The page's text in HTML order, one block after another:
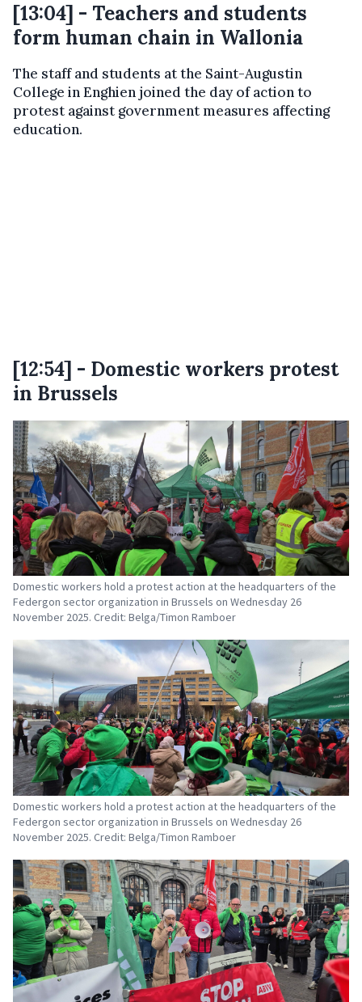
[13:04] - Teachers and students
form human chain in Wallonia
The staff and students at the Saint-Augustin
College in Enghien joined the day of action to
protest against government measures affecting
education.
[12:54] - Domestic workers protest
in Brussels
Domestic workers hold a protest action at the headquarters of the
Federgon sector organization in Brussels on Wednesday 26
November 2025. Credit: Belga/Timon Ramboer
Domestic workers hold a protest action at the headquarters of the
Federgon sector organization in Brussels on Wednesday 26
November 2025. Credit: Belga/Timon Ramboer